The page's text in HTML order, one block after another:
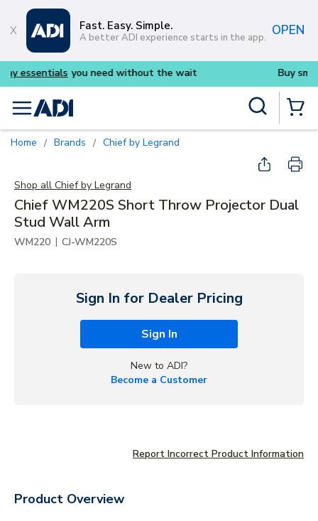
Skip to main content
Fast. Easy. Simple.
A better ADI experience starts in the app. OPEN
need without the wait Buy smarter and get more
menu
Home / Brands / Chief by Legrand
Shop all Chief by Legrand
Chief WM220S Short Throw Projector Dual
Stud Wall Arm
WM220 | CJ-WM220S
Sign In for Dealer Pricing
Sign In
New to ADI?
Become a Customer
Report Incorrect Product Information
Product Overview